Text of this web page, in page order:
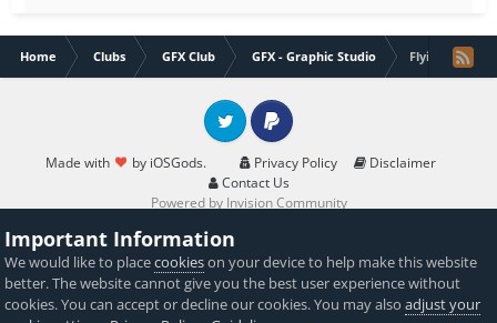
Home Clubs GFX Club GFX - Graphic Studio Flying Guy in
Made with by iOSGods. Privacy Policy
Disclaimer
Contact Us
Twitter PayPal
Powered by Invision Community
Important Information
We would like to placecookieson your device to help make this website
better. The website cannot give you the best user experience without
cookies. You can accept or decline our cookies. You may alsoadjust your